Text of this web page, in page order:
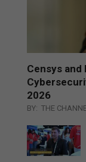
Censys and
2026
BY: THE